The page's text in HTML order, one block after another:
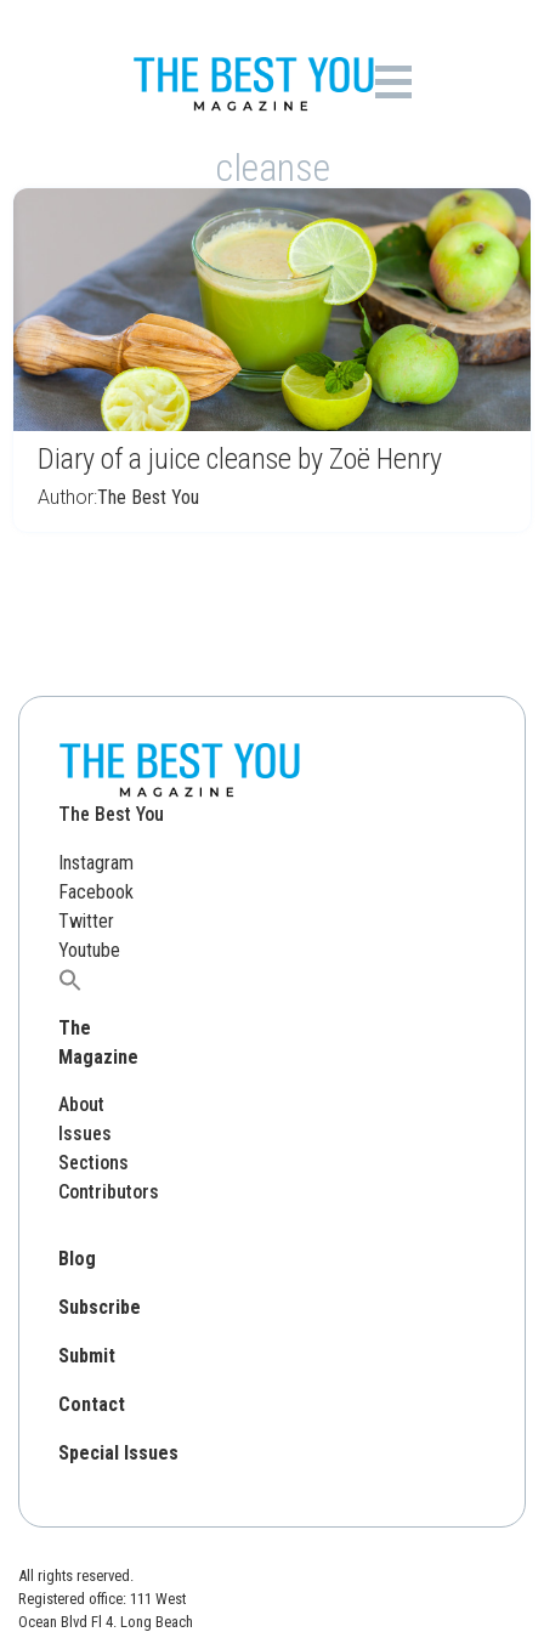
cleanse
Diary of a juice cleanse by Zoë Henry
Author:The Best You
The Best You
Instagram
Facebook
Twitter
Youtube
Search
The
Magazine
About
Issues
Sections
Contributors
Blog
Subscribe
Submit
Contact
Special Issues
All rights reserved.
Registered office: 111 West
Ocean Blvd Fl 4. Long Beach